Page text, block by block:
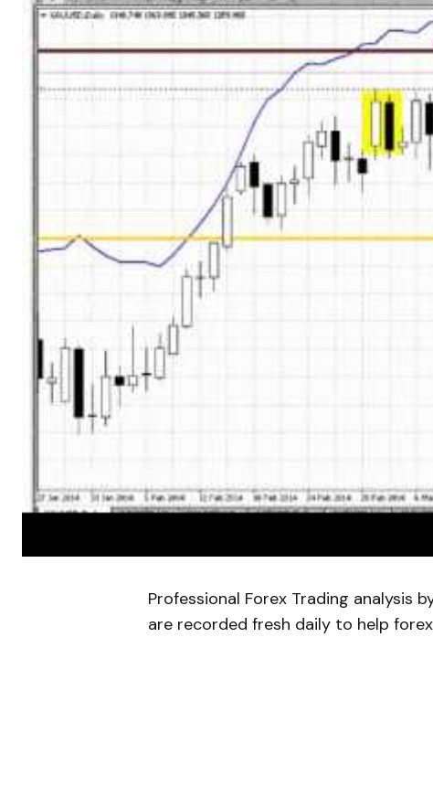
Professional Forex Trading analysis
are recorded fresh daily to help